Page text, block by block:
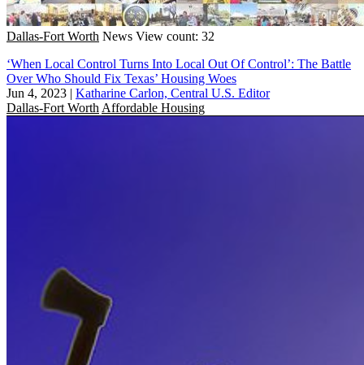
Dallas-Fort Worth News View count: 32
‘When Local Control Turns Into Local Out Of Control’: The Battle
Over Who Should Fix Texas’ Housing Woes
Jun 4, 2023 | Katharine Carlon, Central U.S. Editor
Dallas-Fort Worth Affordable Housing